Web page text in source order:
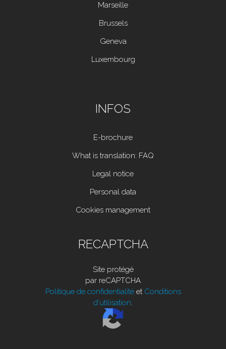
Marseille
Brussels
Geneva
Luxembourg
INFOS
E-brochure
What is translation: FAQ
Legal notice
Personal data
Cookies management
RECAPTCHA
Site protégé
par reCAPTCHA
Politique de confidentialitéet Conditions
d'utilisation.